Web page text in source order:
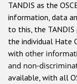
Other
TANDIS as the
information, data
to this, the
the individual Hate
with other
and non-
available, with all